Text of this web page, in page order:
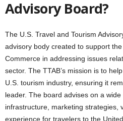
Advisory Board?
The U.S. Travel and Tourism
advisory body created to support
Commerce in addressing issues
sector. The TTAB’s mission is to
U.S. tourism industry, ensuring it
leader. The board advises on a
infrastructure, marketing strategies,
experience for travelers to the